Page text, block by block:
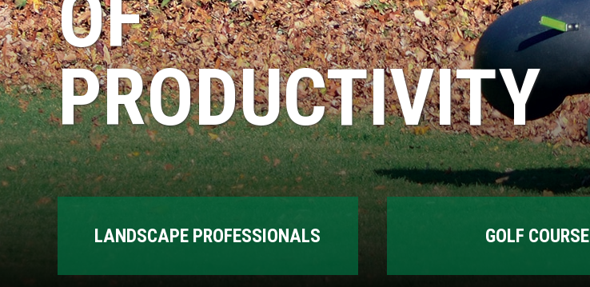
OF
PRODUCTIVITY
LANDSCAPE PROFESSIONALS GOLF COURSE